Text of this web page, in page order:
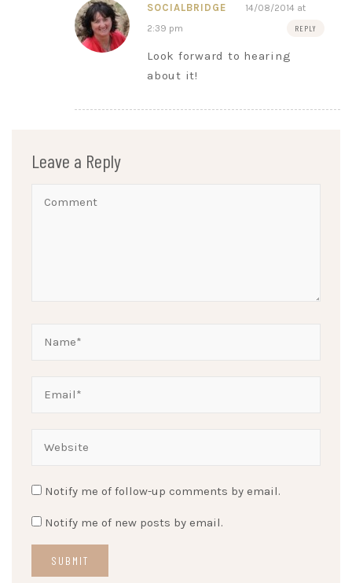
SOCIALBRIDGE
14/08/2014 at
2:39 pm
REPLY
Look forward to hearing
about it!
Leave a Reply
Notify me of follow-up comments by email.
Notify me of new posts by email.